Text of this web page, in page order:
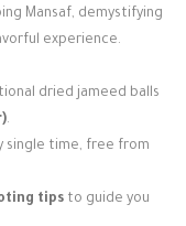
Mansaf, demystifying
experience.
dried jameed balls
.
single time, free from
tips to guide you